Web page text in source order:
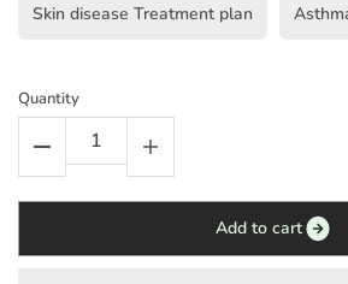
Skin disease Treatment plan
Quantity
Add to cart